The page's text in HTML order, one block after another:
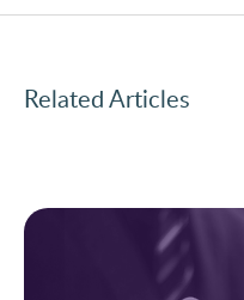
Related Articles